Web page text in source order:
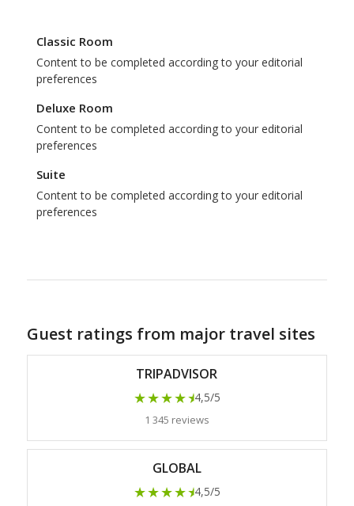
Classic Room
Content to be completed according to your editorial
preferences
Deluxe Room
Content to be completed according to your editorial
preferences
Suite
Content to be completed according to your editorial
preferences
Guest ratings from major travel sites
TRIPADVISOR
★★★★★4,5/5
1 345 reviews
GLOBAL
★★★★★4,5/5